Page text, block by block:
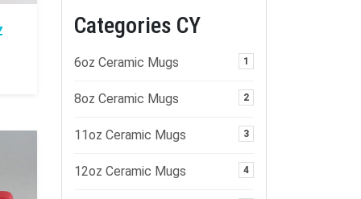
Categories CY
6oz Ceramic Mugs 1
8oz Ceramic Mugs 2
11oz Ceramic Mugs 3
12oz Ceramic Mugs 4